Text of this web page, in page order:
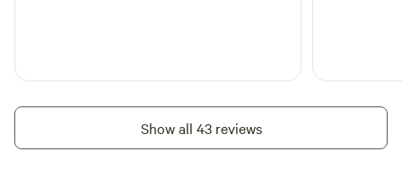
Show all 43 reviews